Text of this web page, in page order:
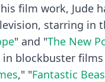
film work, Jude
starring in
" and "The New
in blockbuster films
," "Fantastic